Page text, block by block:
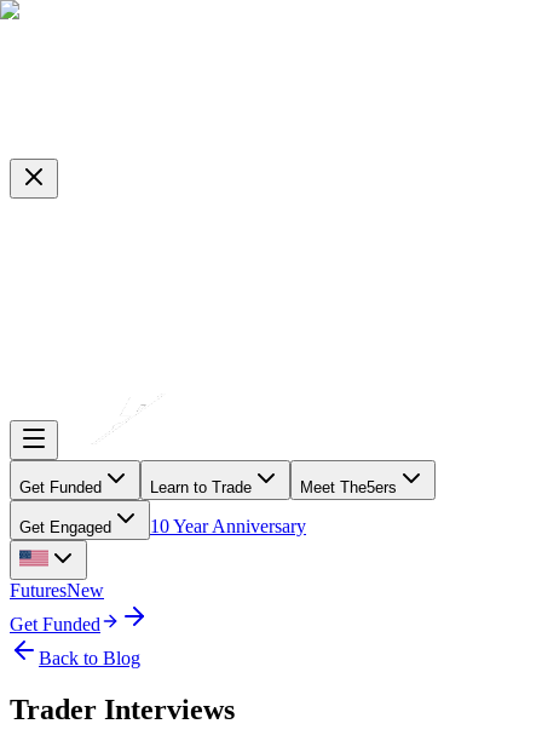
Get Funded Learn to Trade Meet The5ers
Get Engaged 10 Year Anniversary
FuturesNew
Get Funded
Back to Blog
Trader Interviews